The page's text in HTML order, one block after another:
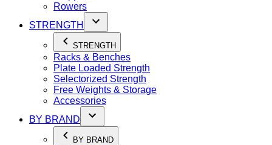
Rowers
STRENGTH
STRENGTH
Racks & Benches
Plate Loaded Strength
Selectorized Strength
Free Weights & Storage
Accessories
BY BRAND
BY BRAND